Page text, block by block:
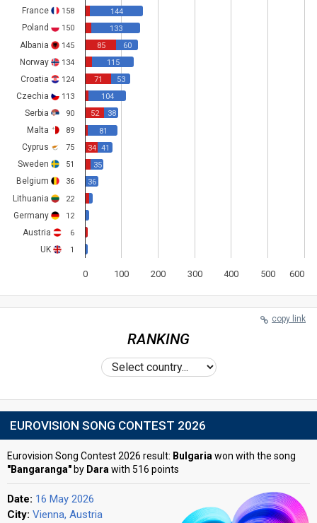
144
133
60
115
53
104
38
81
41
35
36
85
71
52
34
0 100 200 300 400 500 600
France 158
Poland 150
Albania 145
Norway 134
Croatia 124
Czechia 113
Serbia 90
Malta 89
Cyprus 75
Sweden 51
Belgium 36
Lithuania 22
Germany 12
Austria 6
UK 1
copy link
RANKING
EUROVISION SONG CONTEST 2026
Eurovision Song Contest 2026 result: Bulgaria won with the song
"Bangaranga" by Dara with 516 points
Date: 16 May 2026
City: Vienna, Austria